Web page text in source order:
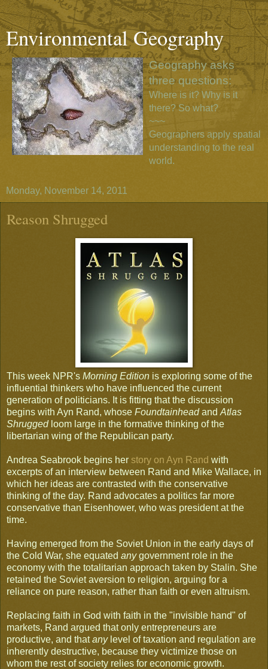
Environmental Geography
Geography asks
three questions:
Where is it? Why is it
there? So what?
~~~
Geographers apply spatial
understanding to the real
world.
Monday, November 14, 2011
Reason Shrugged
This week NPR's Morning Edition is exploring some of the
influential thinkers who have influenced the current
generation of politicians. It is fitting that the discussion
begins with Ayn Rand, whose Foundtainheadand Atlas
Shrugged loom large in the formative thinking of the
libertarian wing of the Republican party.
Andrea Seabrook begins her story on Ayn Rand with
excerpts of an interview between Rand and Mike Wallace, in
which her ideas are contrasted with the conservative
thinking of the day. Rand advocates a politics far more
conservative than Eisenhower, who was president at the
time.
Having emerged from the Soviet Union in the early days of
the Cold War, she equated anygovernment role in the
economy with the totalitarian approach taken by Stalin. She
retained the Soviet aversion to religion, arguing for a
reliance on pure reason, rather than faith or even altruism.
Replacing faith in God with faith in the "invisible hand" of
markets, Rand argued that only entrepreneurs are
productive, and thatany level of taxation and regulation are
inherently destructive, because they victimize those on
whom the rest of society relies for economic growth.